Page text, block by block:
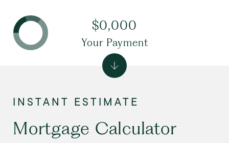
Mortgage Calculator
$0,000
Your Payment